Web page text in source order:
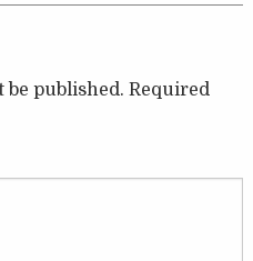
be published. Required